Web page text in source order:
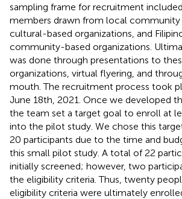
sampling frame for recruitment
members drawn from local community
cultural-based organizations, and
community-based organizations.
was done through presentations to
organizations, virtual flyering, and
mouth. The recruitment process took
June 18th, 2021. Once we developed
the team set a target goal to enroll at
into the pilot study. We chose this
20 participants due to the time and
this small pilot study. A total of 22
initially screened; however, two
the eligibility criteria. Thus, twenty
eligibility criteria were ultimately